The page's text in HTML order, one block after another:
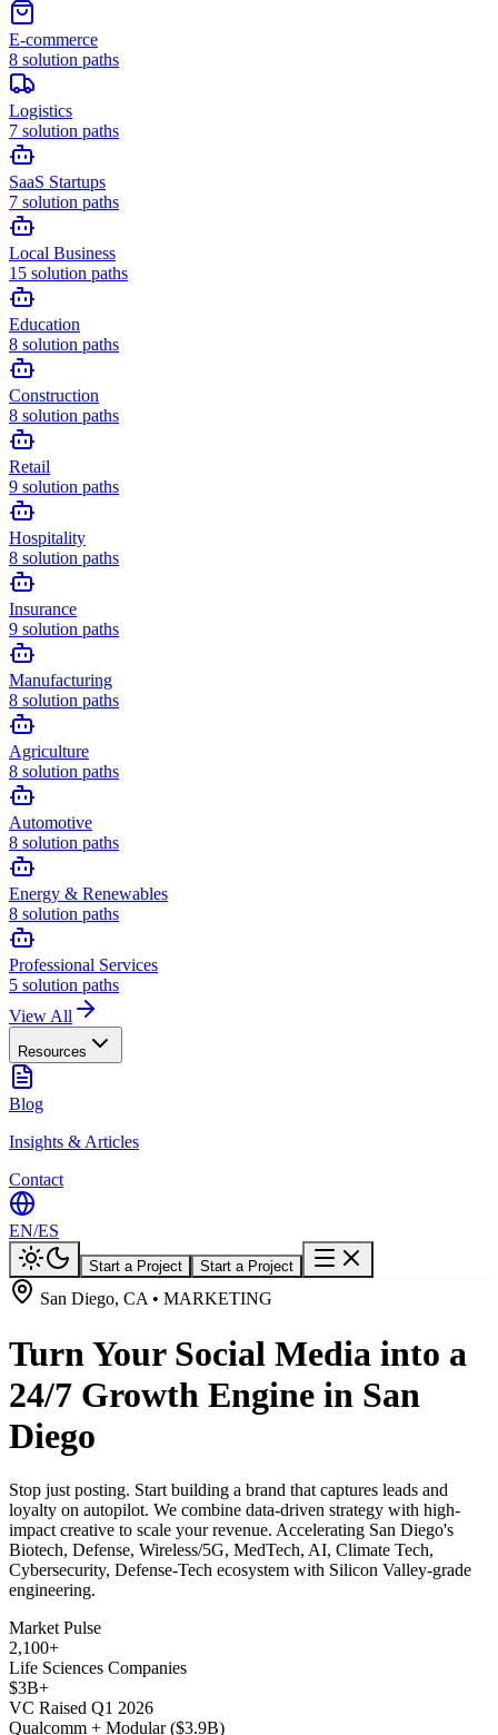
E-commerce
8 solution paths
Logistics
7 solution paths
SaaS Startups
7 solution paths
Local Business
15 solution paths
Education
8 solution paths
Construction
8 solution paths
Retail
9 solution paths
Hospitality
8 solution paths
Insurance
9 solution paths
Manufacturing
8 solution paths
Agriculture
8 solution paths
Automotive
8 solution paths
Energy & Renewables
8 solution paths
Professional Services
5 solution paths
View All
Resources
Blog
Insights & Articles
Contact
EN/ES
Start a Project Start a Project
San Diego, CA • MARKETING
Turn Your Social Media into a
24/7 Growth Engine in San
Diego
Stop just posting. Start building a brand that captures leads and
loyalty on autopilot. We combine data-driven strategy with high-
impact creative to scale your revenue. Accelerating San Diego's
Biotech, Defense, Wireless/5G, MedTech, AI, Climate Tech,
Cybersecurity, Defense-Tech ecosystem with Silicon Valley-grade
engineering.
Market Pulse
2,100+
Life Sciences Companies
$3B+
VC Raised Q1 2026
Qualcomm + Modular ($3.9B)